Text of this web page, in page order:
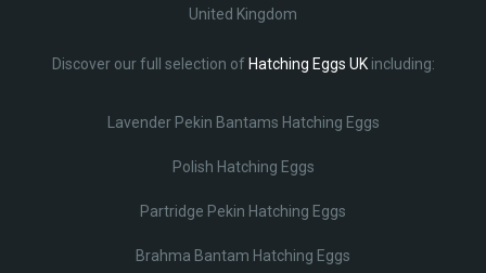
United Kingdom
Discover our full selection of Hatching Eggs UKincluding:
Lavender Pekin Bantams Hatching Eggs
Polish Hatching Eggs
Partridge Pekin Hatching Eggs
Brahma Bantam Hatching Eggs